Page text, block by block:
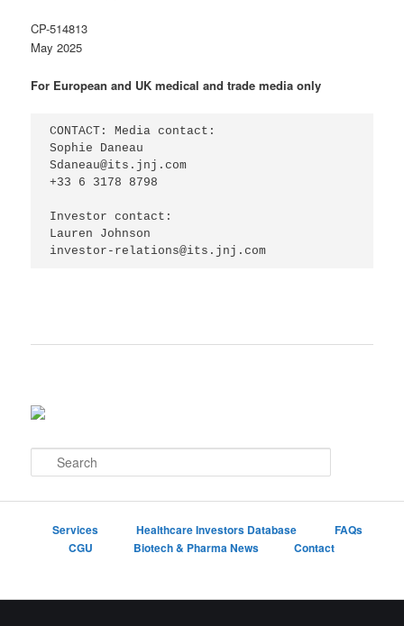
CP-514813
May 2025
For European and UK medical and trade media only
CONTACT: Media contact:
Sophie Daneau
Sdaneau@its.jnj.com
+33 6 3178 8798
Investor contact:
Lauren Johnson
investor-relations@its.jnj.com
e
Services Healthcare Investors Database
FAQs
CGU
Biotech & Pharma News Contact